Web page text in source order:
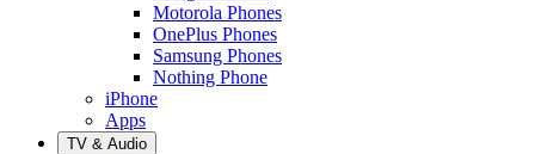
Motorola Phones
OnePlus Phones
Samsung Phones
Nothing Phone
iPhone
Apps
TV & Audio